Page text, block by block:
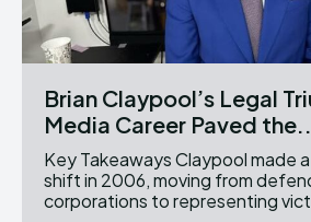
Brian Claypool’s Legal
Media Career Paved the...
Key Takeaways Claypool made a pivotal career
shift in 2006, moving from
corporations to representing